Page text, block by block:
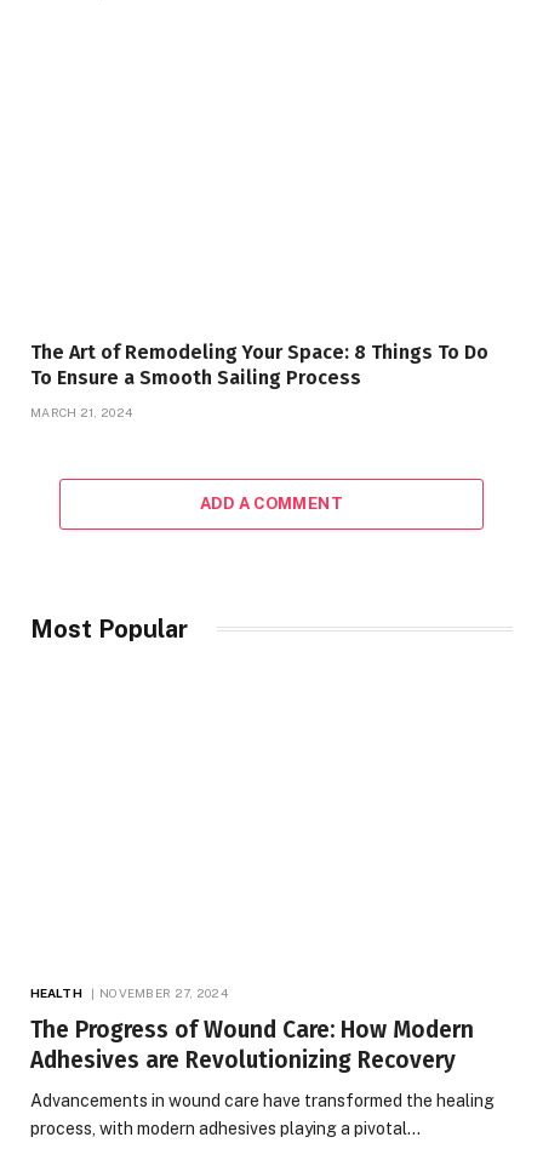
The Art of Remodeling Your Space: 8 Things To Do
To Ensure a Smooth Sailing Process
MARCH 21, 2024
ADD A COMMENT
Most Popular
HEALTH NOVEMBER 27, 2024
The Progress of Wound Care: How Modern
Adhesives are Revolutionizing Recovery
Advancements in wound care have transformed the healing
process, with modern adhesives playing a pivotal…